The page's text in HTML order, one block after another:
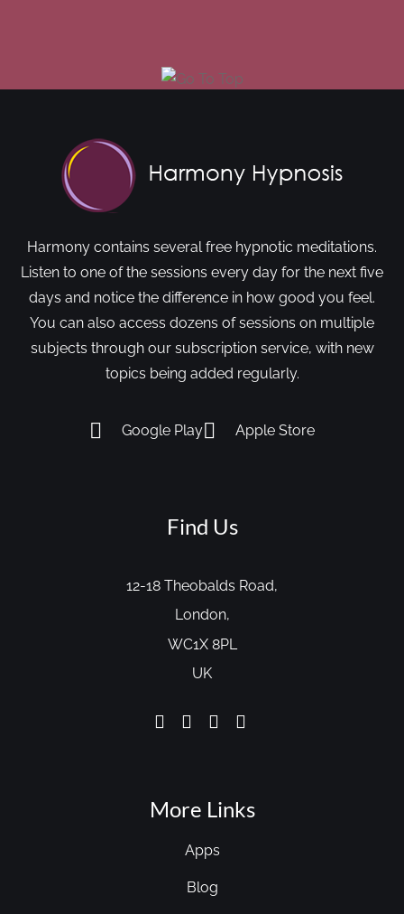
Harmony contains several free hypnotic meditations.
Listen to one of the sessions every day for the next five
days and notice the difference in how good you feel.
You can also access dozens of sessions on multiple
subjects through our subscription service, with new
topics being added regularly.
Google Play Apple Store
Find Us
12-18 Theobalds Road,
London,
WC1X 8PL
UK
More Links
Apps
Blog